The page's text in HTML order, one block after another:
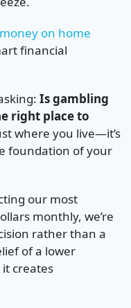
on home
financial
Is gambling
right place to
where you live—it’s
foundation of your
our most
monthly, we’re
rather than a
of a lower
creates